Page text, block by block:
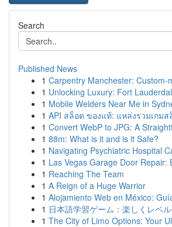
Search
Published News
1 Carpentry Manchester: Custom-
1 Unlocking Luxury: Fort
1 Mobile Welders Near Me in
1 API สล็อต ของแท้: แหล่งรวมเกม
1 Convert WebP to JPG: A
1 88m: What is it and is it Safe?
1 Navigating Psychiatric Hospital
1 Las Vegas Garage Door Repair:
1 Reaching The Team
1 A Reign of a Huge Warrior
1 Alojamiento Web en México:
1 日本語学習ゲーム：楽しくレベル
1 The City of Limo Options: Your